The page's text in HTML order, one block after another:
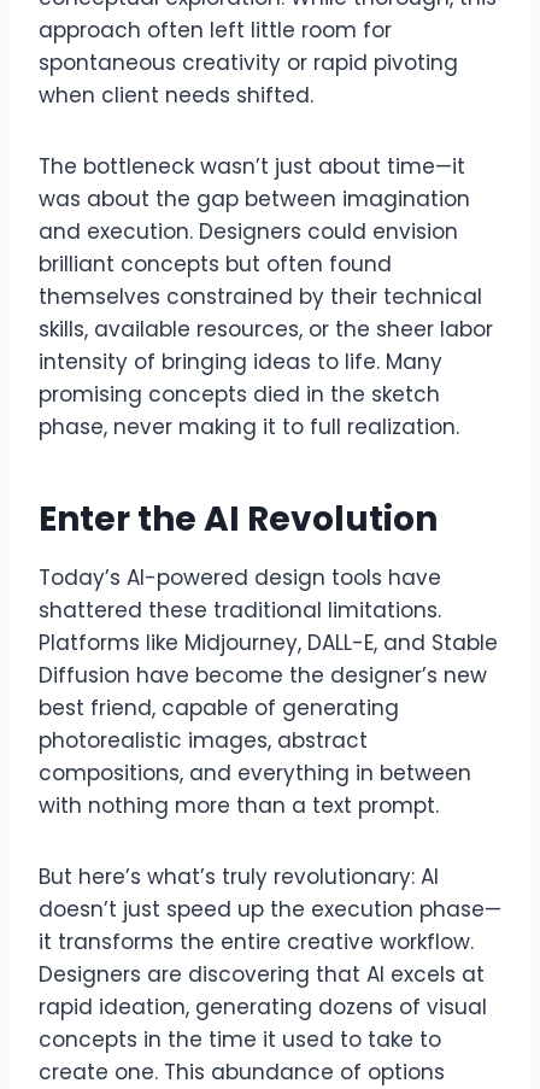
approach often left little room for
spontaneous creativity or rapid pivoting
when client needs shifted.
The bottleneck wasn’t just about time—it
was about the gap between imagination
and execution. Designers could envision
brilliant concepts but often found
themselves constrained by their technical
skills, available resources, or the sheer labor
intensity of bringing ideas to life. Many
promising concepts died in the sketch
phase, never making it to full realization.
Enter the AI Revolution
Today’s AI-powered design tools have
shattered these traditional limitations.
Platforms like Midjourney, DALL-E, and Stable
Diffusion have become the designer’s new
best friend, capable of generating
photorealistic images, abstract
compositions, and everything in between
with nothing more than a text prompt.
But here’s what’s truly revolutionary: AI
doesn’t just speed up the execution phase—
it transforms the entire creative workflow.
Designers are discovering that AI excels at
rapid ideation, generating dozens of visual
concepts in the time it used to take to
create one. This abundance of options